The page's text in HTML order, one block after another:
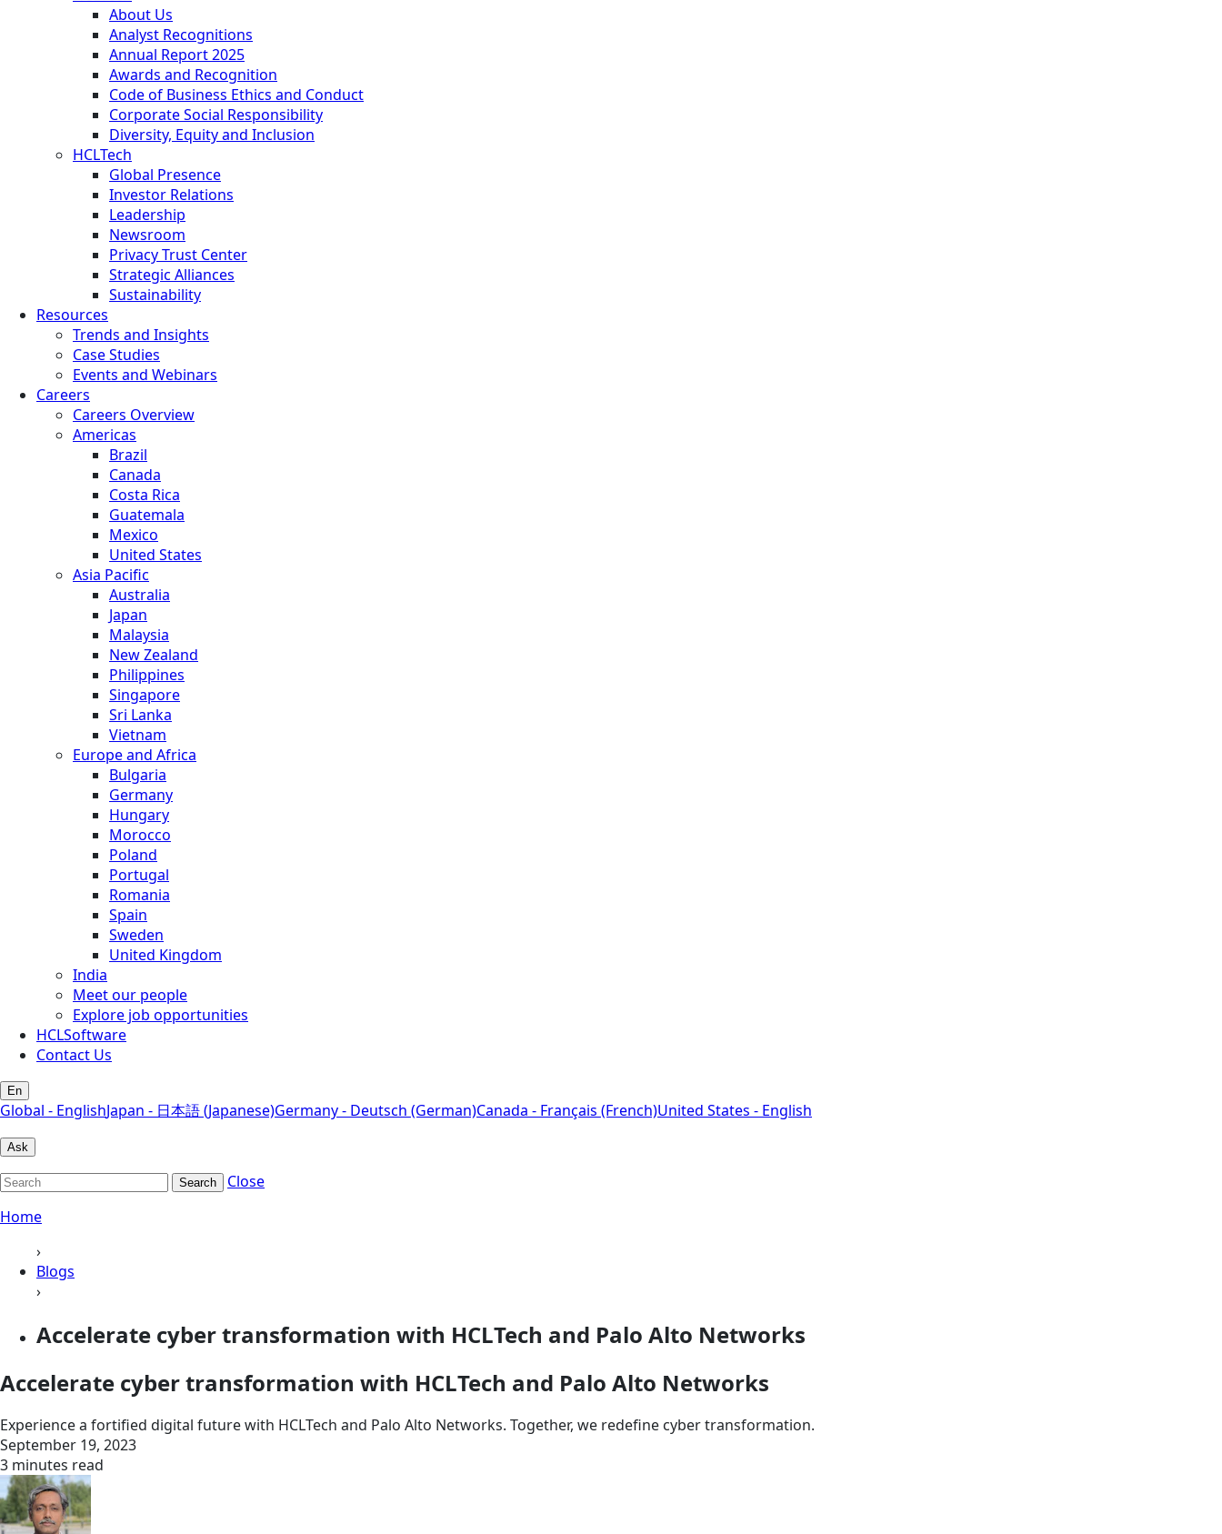
About Us
Analyst Recognitions
Annual Report 2025
Awards and Recognition
Code of Business Ethics and Conduct
Corporate Social Responsibility
Diversity, Equity and Inclusion
HCLTech
Global Presence
Investor Relations
Leadership
Newsroom
Privacy Trust Center
Strategic Alliances
Sustainability
Resources
Trends and Insights
Case Studies
Events and Webinars
Careers
Careers Overview
Americas
Brazil
Canada
Costa Rica
Guatemala
Mexico
United States
Asia Pacific
Australia
Japan
Malaysia
New Zealand
Philippines
Singapore
Sri Lanka
Vietnam
Europe and Africa
Bulgaria
Germany
Hungary
Morocco
Poland
Portugal
Romania
Spain
Sweden
United Kingdom
India
Meet our people
Explore job opportunities
HCLSoftware
Contact Us
En
Global - EnglishJapan - 日本語 (Japanese)Germany - Deutsch (German)Canada - Français (French)United States - English
Ask
Search
Close
Home
›
Blogs
›
Accelerate cyber transformation with HCLTech and Palo Alto Networks
Accelerate cyber transformation with HCLTech and Palo Alto Networks
Experience a fortified digital future with HCLTech and Palo Alto Networks. Together, we redefine cyber transformation.
September 19, 2023
3 minutes read